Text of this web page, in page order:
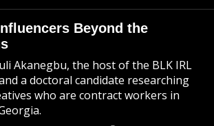
Beyond the
Akanegbu, the host of the BLK IRL
a doctoral candidate researching
who are contract workers in